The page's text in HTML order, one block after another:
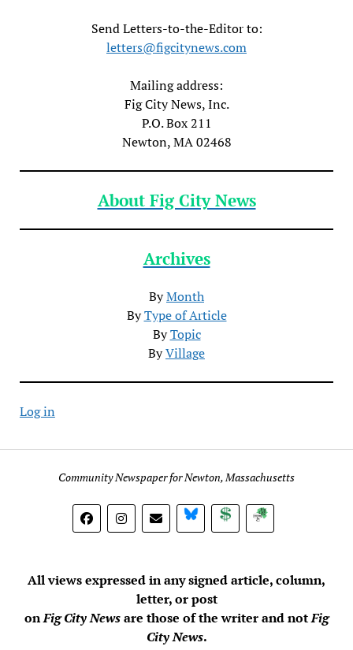
Send Letters-to-the-Editor to:
letters@figcitynews.com
Mailing address:
Fig City News, Inc.
P.O. Box 211
Newton, MA 02468
About Fig City News
Archives
ByMonth
ByType of Article
ByTopic
ByVillage
Log in
Community Newspaper for Newton, Massachusetts
BlueSky DonateSubscribe
All views expressed in any signed article, column,
letter, or post
onFig City Newsare those of the writer and notFig
City News.